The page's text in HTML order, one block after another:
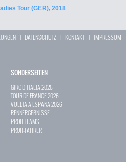
Tour (GER), 2018
| DATENSCHUTZ | KONTAKT| IMPRESSUM
SONDERSEITEN
GIRO D`ITALIA 2026
TOUR DE FRANCE 2026
VUELTA A ESPAÑA 2026
RENNERGEBNISSE
PROFI-TEAMS
PROFI-FAHRER